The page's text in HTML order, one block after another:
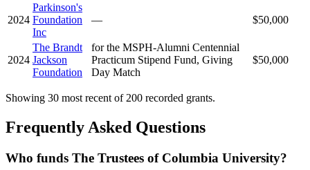
2024
Parkinson's
Foundation
Inc
— $50,000
2024
The Brandt
Jackson
Foundation
for the MSPH-Alumni Centennial
Practicum Stipend Fund, Giving
Day Match
$50,000
Showing 30 most recent of 200 recorded grants.
Frequently Asked Questions
Who funds The Trustees of Columbia University?